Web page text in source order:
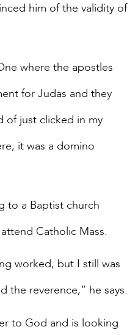
him of the validity of
where the apostles
for Judas and they
of just clicked in my
it was a domino
to a Baptist church
Catholic Mass.
worked, but I still was
the reverence,” he says.
to God and is looking